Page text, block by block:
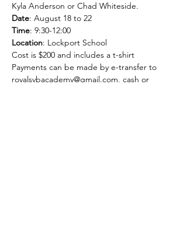
Kyla Anderson or Chad Whiteside.
Date: August 18 to 22
Time: 9:30-12:00
Location: Lockport School
Cost is $200 and includes a t-shirt
Payments can be made by e-transfer to
royalsvbacademy@gmail.com, cash or